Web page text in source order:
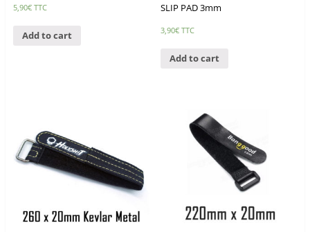
5,90€ TTC
Add to cart
SLIP PAD 3mm
3,90€ TTC
Add to cart